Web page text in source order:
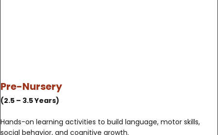
Pre-Nursery
(2.5 – 3.5 Years)
Hands-on learning activities to build language, motor skills,
social behavior, and cognitive growth.